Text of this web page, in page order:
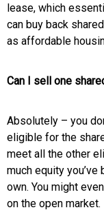
lease, which
can buy back
as affordable
Can I sell one
Absolutely – you
eligible for the
meet all the other
much equity
own. You might
on the open market.